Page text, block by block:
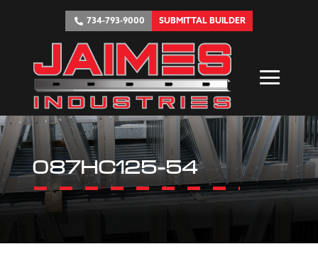
734-793-9000 SUBMITTAL BUILDER
087HC125-54